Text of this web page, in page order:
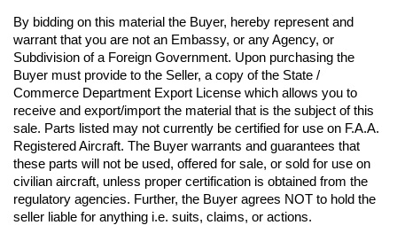
By bidding on this material the Buyer, hereby represent and
warrant that you are not an Embassy, or any Agency, or
Subdivision of a Foreign Government. Upon purchasing the
Buyer must provide to the Seller, a copy of the State /
Commerce Department Export License which allows you to
receive and export/import the material that is the subject of this
sale. Parts listed may not currently be certified for use on F.A.A.
Registered Aircraft. The Buyer warrants and guarantees that
these parts will not be used, offered for sale, or sold for use on
civilian aircraft, unless proper certification is obtained from the
regulatory agencies. Further, the Buyer agrees NOT to hold the
seller liable for anything i.e. suits, claims, or actions.